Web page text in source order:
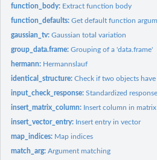
function_body: Extract function body
function_defaults:Get default function
gaussian_tv:Gaussian total variation
group_data.frame:Grouping of a 'data.frame'
hermann: Hermannslauf
identical_structure:Check if two objects have
input_check_response:Standardized
insert_matrix_column: Insert column in matrix
insert_vector_entry: Insert entry in vector
map_indices: Map indices
match_arg:Argument matching